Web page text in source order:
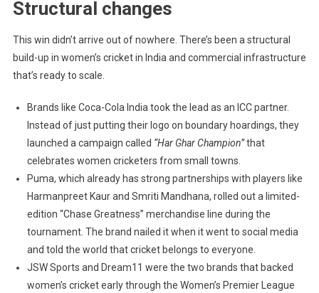
Structural changes
This win didn’t arrive out of nowhere. There’s been a structural
build-up in women’s cricket in India and commercial infrastructure
that’s ready to scale.
Brands like Coca-Cola India took the lead as an ICC partner.
Instead of just putting their logo on boundary hoardings, they
launched a campaign called “Har Ghar Champion”that
celebrates women cricketers from small towns.
Puma, which already has strong partnerships with players like
Harmanpreet Kaur and Smriti Mandhana, rolled out a limited-
edition “Chase Greatness” merchandise line during the
tournament. The brand nailed it when it went to social media
and told the world that cricket belongs to everyone.
JSW Sports and Dream11 were the two brands that backed
women’s cricket early through the Women’s Premier League